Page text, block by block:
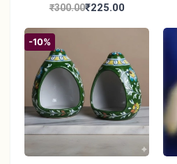
Round Shape set of 1
₹300.00₹225.00
-10%